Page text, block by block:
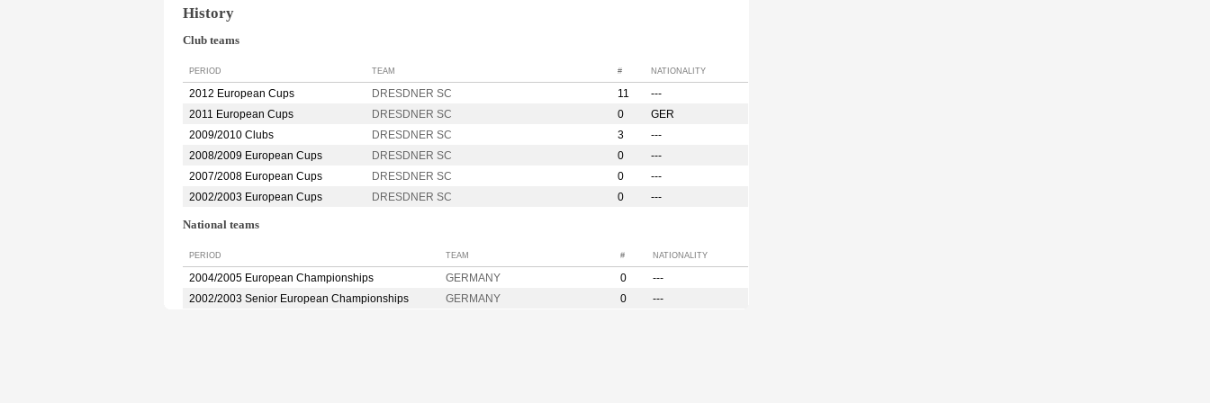
History
Club teams
PERIOD TEAM # NATIONALITY
2012 European Cups DRESDNER SC 11
---
2011 European Cups
DRESDNER SC 0
GER
2009/2010 Clubs
DRESDNER SC 3
---
2008/2009 European Cups
DRESDNER SC 0
---
2007/2008 European Cups
DRESDNER SC 0
---
2002/2003 European Cups
DRESDNER SC 0 ---
National teams
PERIOD TEAM # NATIONALITY
2004/2005 European Championships GERMANY 0
---
2002/2003 Senior European Championships
GERMANY 0 ---